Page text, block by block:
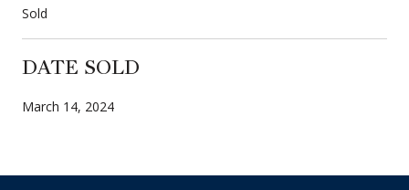
Sold
DATE SOLD
March 14, 2024